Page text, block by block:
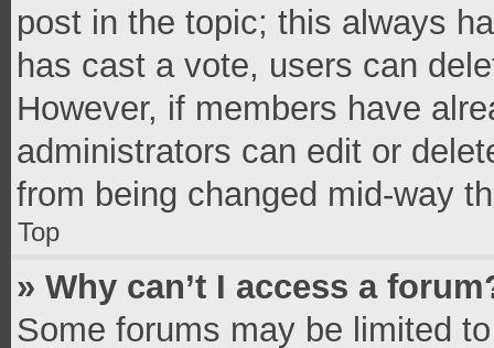
post in the topic; this always
has cast a vote, users can
However, if members have
administrators can edit or
from being changed mid-way
Top
» Why can’t I access a
Some forums may be limited